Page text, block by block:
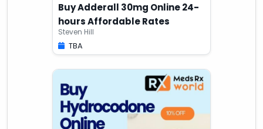
Buy Adderall 30mg Online 24-
hours Affordable Rates
Steven Hill
TBA